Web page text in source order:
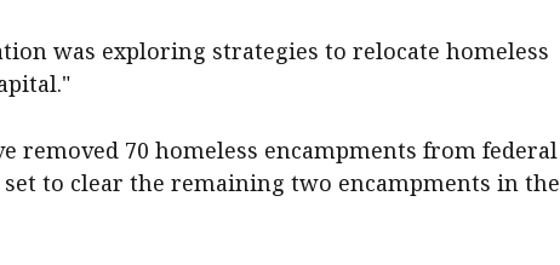
was exploring strategies to relocate homeless
removed 70 homeless encampments from federal
to clear the remaining two encampments in the